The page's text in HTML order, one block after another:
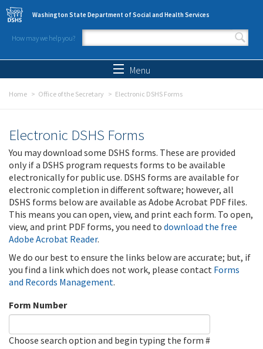
Skip to main content
Washington State Department of Social and Health Services
How may we help you?
Search form
Menu
Home Office of the Secretary Electronic DSHS Forms
Electronic DSHS Forms
You may download some DSHS forms. These are provided
only if a DSHS program requests forms to be available
electronically for public use. DSHS forms are available for
electronic completion in different software; however, all
DSHS forms below are available as Adobe Acrobat PDF files.
This means you can open, view, and print each form. To open,
view, and print PDF forms, you need to download the free
Adobe Acrobat Reader.
We do our best to ensure the links below are accurate; but, if
you find a link which does not work, please contact Forms
and Records Management.
Form Number
Choose search option and begin typing the form #